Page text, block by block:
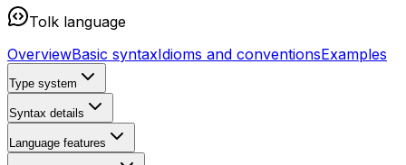
Tolk language
OverviewBasic syntaxIdioms and conventionsExamples
Type system
Syntax details
Language features